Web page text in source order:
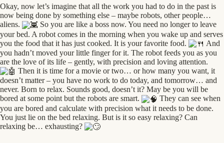
Okay, now let’s imagine that all the work you had to do in the past is
now being done by something else – maybe robots, other people…
aliens.
So you are like a boss now. You need no longer to leave
your bed. A robot comes in the morning when you wake up and serves
you the food that it has just cooked. It is your favorite food.
And
you hadn’t moved your little finger for it. The robot feeds you as you
are the love of its life – gently, with precision and loving attention.
Then it is time for a movie or two… or how many you want, it
doesn’t matter – you have no work to do today, and tomorrow… and
never. Born to relax. Sounds good, doesn’t it? May be you will be
bored at some point but the robots are smart.
They can see when
you are bored and calculate with precision what it needs to be done.
You just lie on the bed relaxing. But is it so easy relaxing? Can
relaxing be… exhausting?